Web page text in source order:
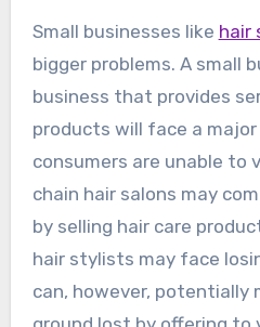
Small businesses like hair
bigger problems. A small
business that provides
products will face a
consumers are unable to
chain hair salons may
by selling hair care
hair stylists may face
can, however, potentially